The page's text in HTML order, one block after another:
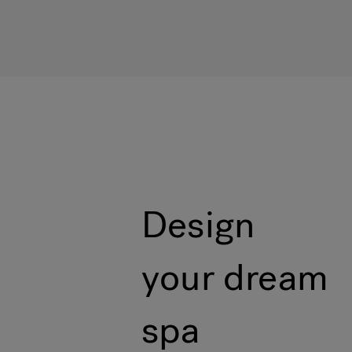
Design
your dream
spa